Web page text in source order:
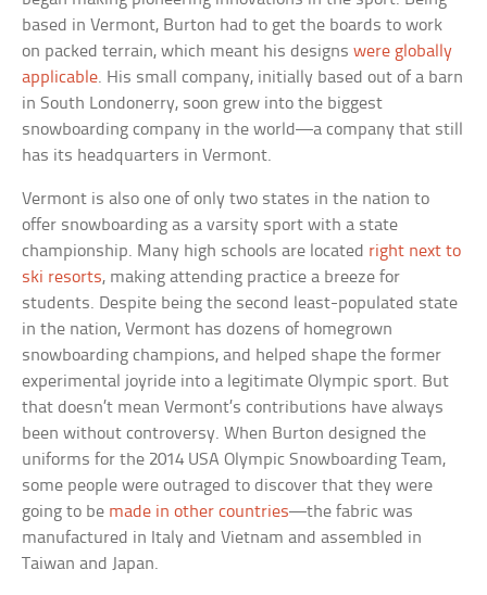
based in Vermont, Burton had to get the boards to work
on packed terrain, which meant his designswere globally
applicable. His small company, initially based out of a barn
in South Londonerry, soon grew into the biggest
snowboarding company in the world—a company that still
has its headquarters in Vermont.
Vermont is also one of only two states in the nation to
offer snowboarding as a varsity sport with a state
championship. Many high schools are located right next to
ski resorts, making attending practice a breeze for
students. Despite being the second least-populated state
in the nation, Vermont has dozens of homegrown
snowboarding champions, and helped shape the former
experimental joyride into a legitimate Olympic sport. But
that doesn’t mean Vermont’s contributions have always
been without controversy. When Burton designed the
uniforms for the 2014 USA Olympic Snowboarding Team,
some people were outraged to discover that they were
going to be made in other countries—the fabric was
manufactured in Italy and Vietnam and assembled in
Taiwan and Japan.